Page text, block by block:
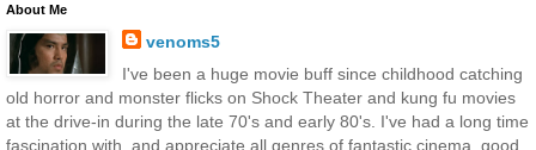
About Me
venoms5
I've been a huge movie buff since childhood catching
old horror and monster flicks on Shock Theater and kung fu movies
at the drive-in during the late 70's and early 80's. I've had a long time
fascination with, and appreciate all genres of fantastic cinema, good